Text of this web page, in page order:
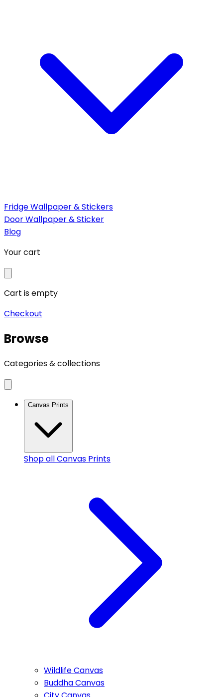
Fridge Wallpaper & Stickers
Door Wallpaper & Sticker
Blog
Your cart
Cart is empty
Checkout
Browse
Categories & collections
Canvas Prints
Shop allCanvas Prints
Wildlife Canvas
Buddha Canvas